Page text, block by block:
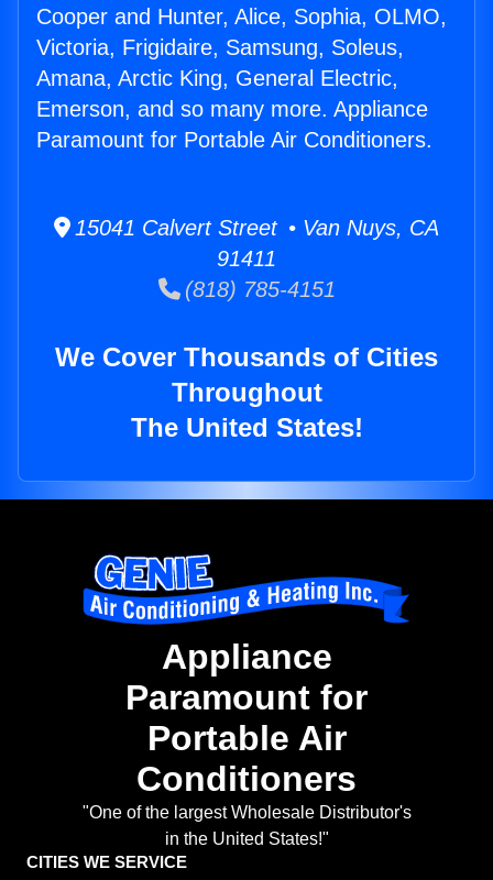
Cooper and Hunter, Alice, Sophia, OLMO,
Victoria, Frigidaire, Samsung, Soleus,
Amana, Arctic King, General Electric,
Emerson, and so many more. Appliance
Paramount for Portable Air Conditioners.
15041 Calvert Street • Van Nuys, CA
91411
(818) 785-4151
We Cover Thousands of Cities
Throughout
The United States!
Appliance
Paramount for
Portable Air
Conditioners
"One of the largest Wholesale Distributor's
in the United States!"
CITIES WE SERVICE